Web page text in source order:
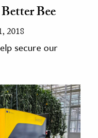
Bee
2018
secure our